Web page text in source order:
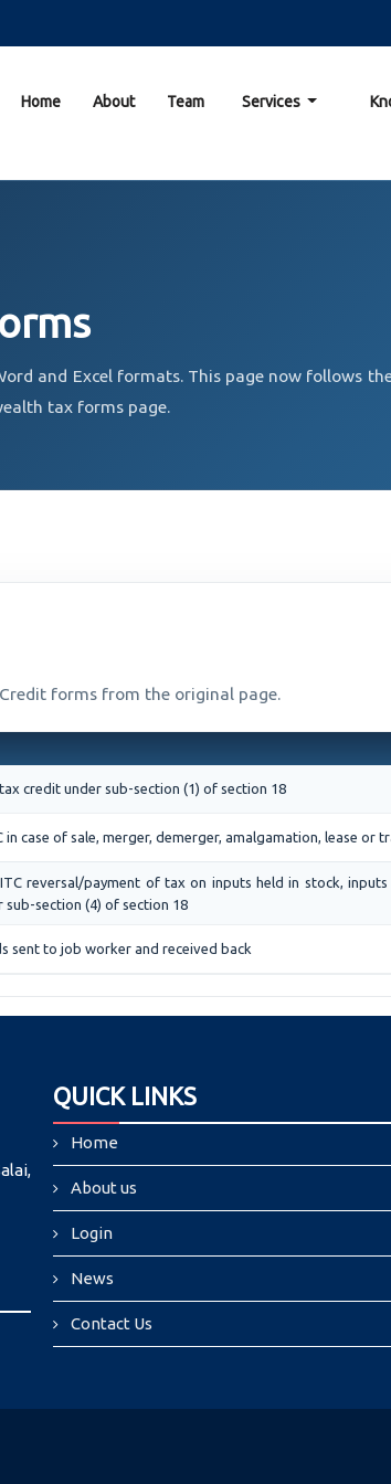
Home About Team Services
and Excel formats. This page now follows
tax forms page.
forms from the original page.
credit under sub-section (1) of section 18
case of sale, merger, demerger, amalgamation, lease or
reversal/payment of tax on inputs held in stock,
section (4) of section 18
sent to job worker and received back
QUICK LINKS
Home
About us
Login
News
Contact Us